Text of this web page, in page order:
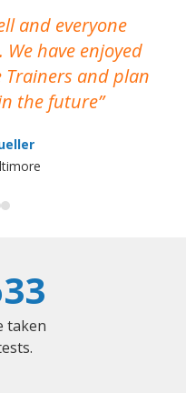
and everyone
have enjoyed
Trainers and plan
the future
taken